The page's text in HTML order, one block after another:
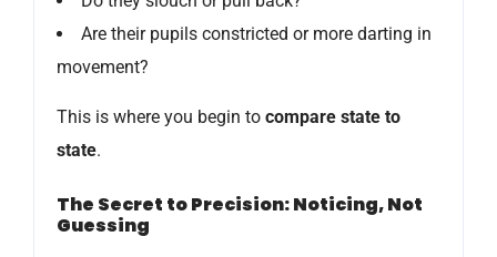
Are their pupils constricted or more darting in
movement?
This is where you begin to compare state to
state.
The Secret to Precision: Noticing, Not
Guessing